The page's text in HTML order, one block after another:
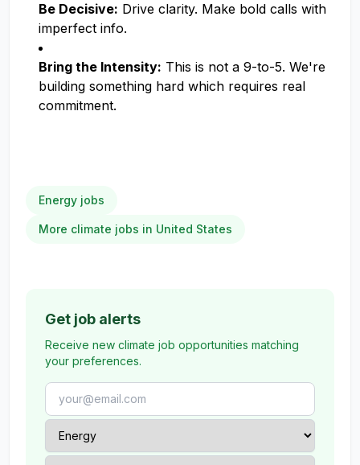
Be Decisive: Drive clarity. Make bold calls with
imperfect info.
Bring the Intensity: This is not a 9-to-5. We're
building something hard which requires real
commitment.
Energy jobs
More climate jobs in United States
Get job alerts
Receive new climate job opportunities matching
your preferences.